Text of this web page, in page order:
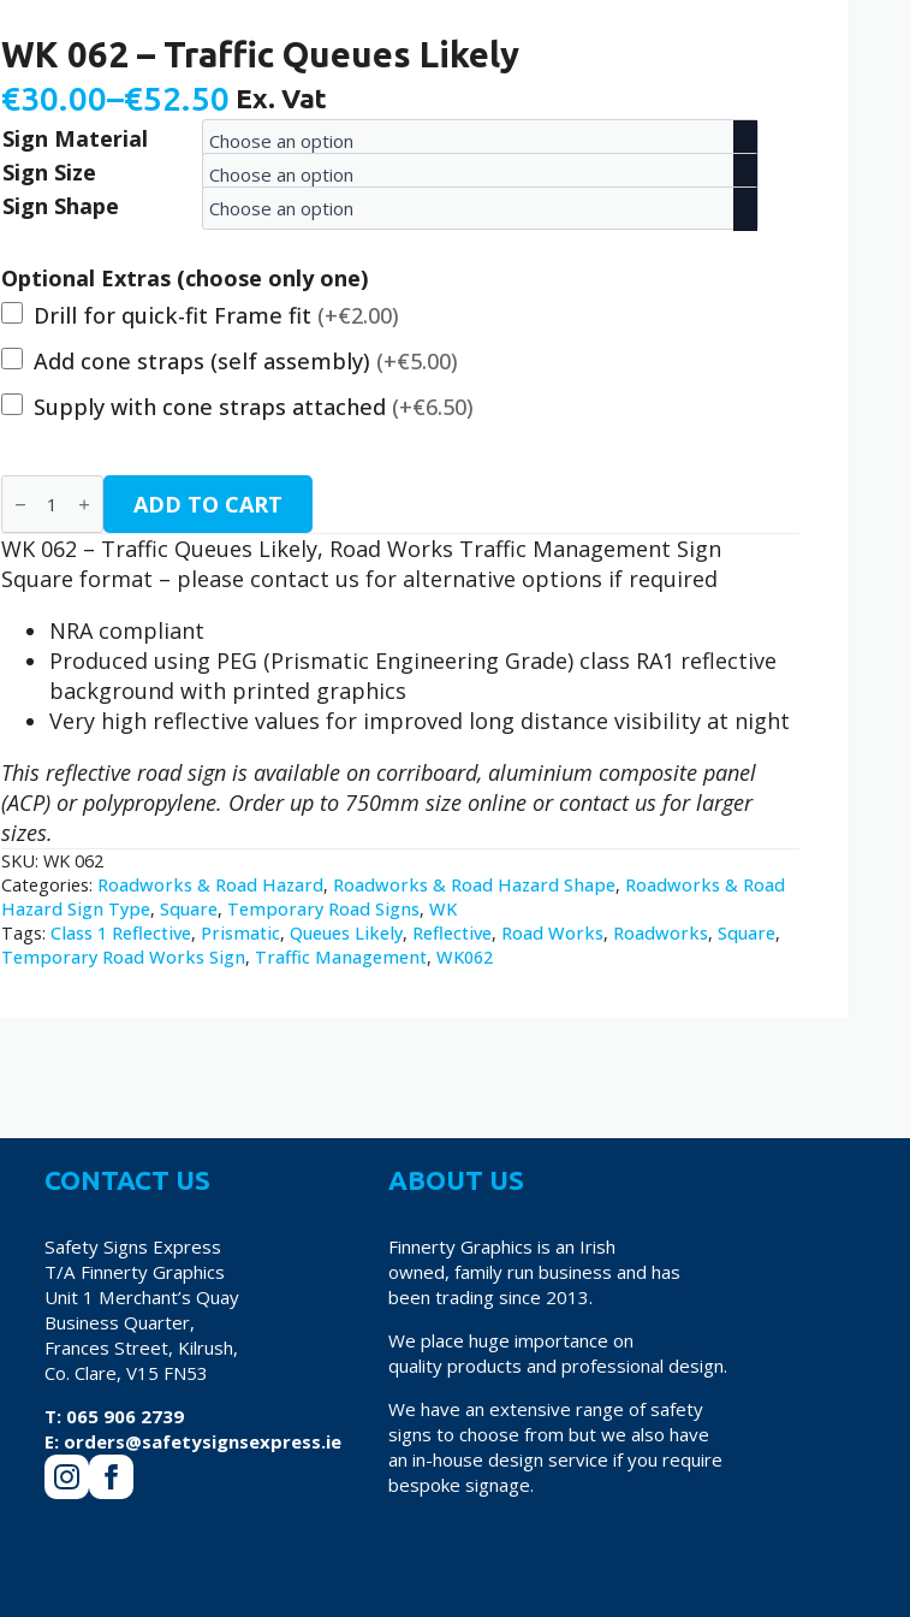
WK 062 – Traffic Queues Likely
€30.00–€52.50
Price
range:
€30.00
€52.50
Ex. Vat
Sign Material
Sign Size
Sign Shape
Optional Extras (choose only one)
Drill for quick-fit Frame fit (+€2.00)
Add cone straps (self assembly) (+€5.00)
Supply with cone straps attached (+€6.50)
WK
062
-
Traffic
Queues
Likely
ADD TO CART
WK 062 – Traffic Queues Likely, Road Works Traffic Management Sign
Square format – please contact us for alternative options if required
NRA compliant
Produced using PEG (Prismatic Engineering Grade) class RA1 reflective
background with printed graphics
Very high reflective values for improved long distance visibility at night
This reflective road sign is available on corriboard, aluminium composite panel
(ACP) or polypropylene. Order up to 750mm size online or contact us for larger
sizes.
SKU: WK 062
Categories: Roadworks & Road Hazard, Roadworks & Road Hazard Shape, Roadworks & Road
Hazard Sign Type, Square, Temporary Road Signs, WK
Tags: Class 1 Reflective, Prismatic, Queues Likely, Reflective, Road Works, Roadworks, Square,
Temporary Road Works Sign, Traffic Management, WK062
CONTACT US
Safety Signs Express
T/A Finnerty Graphics
Unit 1 Merchant’s Quay
Business Quarter,
Frances Street, Kilrush,
Co. Clare, V15 FN53
T: 065 906 2739
E: orders@safetysignsexpress.ie
ABOUT US
Finnerty Graphics is an Irish
owned, family run business and has
been trading since 2013.
We place huge importance on
quality products and professional design.
We have an extensive range of safety
signs to choose from but we also have
an in-house design service if you require
bespoke signage.